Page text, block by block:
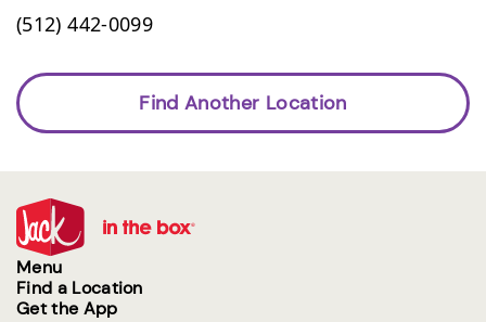
(512) 442-0099
Find Another Location
Menu
Find a Location
Get the App